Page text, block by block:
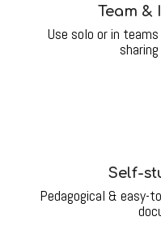
Team &
Use solo or in
Self-
Pedagogical & easy-